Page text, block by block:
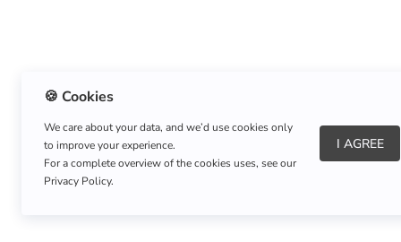
About Us|Refund Policy|Shipping Policy
🍪 Cookies
We care about your data, and we’d use cookies only
to improve your experience.
For a complete overview of the cookies uses, see our
Privacy Policy.
I AGREE